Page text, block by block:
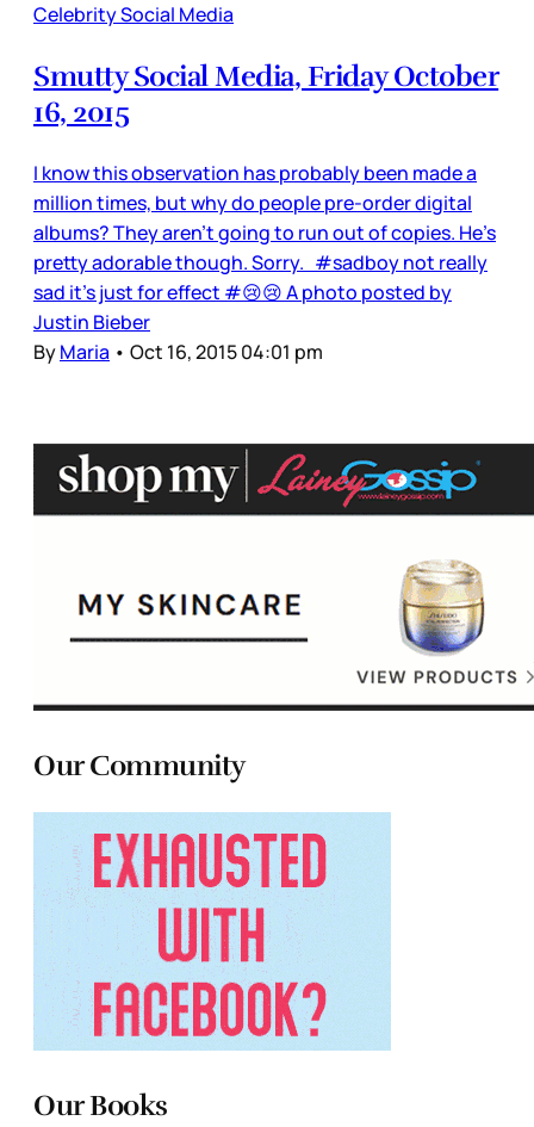
Celebrity Social Media
Smutty Social Media, Friday October
16, 2015
I know this observation has probably been made a
million times, but why do people pre-order digital
albums? They aren’t going to run out of copies. He’s
pretty adorable though. Sorry. #sadboy not really
sad it's just for effect #😢😢 A photo posted by
Justin Bieber
ByMaria • Oct 16, 2015 04:01 pm
Our Community
Our Books